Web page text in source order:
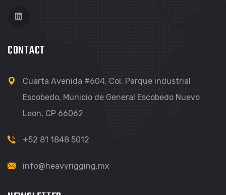
CONTACT
Cuarta Avenida #604, Col. Parque industrial
Escobedo, Municio de General Escobedo Nuevo
Leon, CP 66062
+52 81 1848 5012
info@heavyrigging.mx